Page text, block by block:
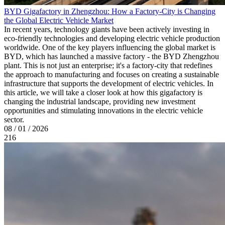
BYD Gigafactory in Zhengzhou: How a Factory-City is Changing
the Global Electric Vehicle Market
In recent years, technology giants have been actively investing in
eco-friendly technologies and developing electric vehicle production
worldwide. One of the key players influencing the global market is
BYD, which has launched a massive factory - the BYD Zhengzhou
plant. This is not just an enterprise; it's a factory-city that redefines
the approach to manufacturing and focuses on creating a sustainable
infrastructure that supports the development of electric vehicles. In
this article, we will take a closer look at how this gigafactory is
changing the industrial landscape, providing new investment
opportunities and stimulating innovations in the electric vehicle
sector.
08 / 01 / 2026
216